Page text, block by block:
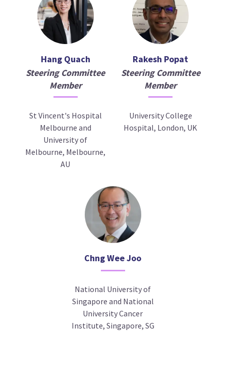
Hang Quach
Steering Committee
Member
St Vincent's Hospital
Melbourne and
University of
Melbourne, Melbourne,
AU
Rakesh Popat
Steering Committee
Member
University College
Hospital, London, UK
Chng Wee Joo
National University of
Singapore and National
University Cancer
Institute, Singapore, SG